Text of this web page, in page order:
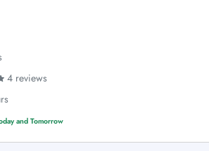
4 reviews
and Tomorrow